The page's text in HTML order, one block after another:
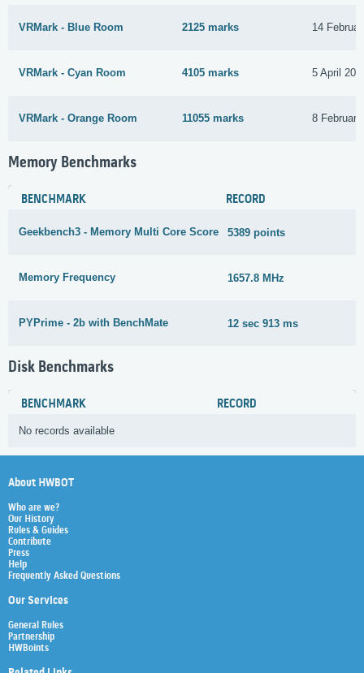
VRMark - Blue Room 2125 marks 14
VRMark - Cyan Room 4105 marks 5 April
VRMark - Orange Room 11055 marks 8
Memory Benchmarks
BENCHMARK RECORD
Geekbench3 - Memory Multi Core Score 5389 points
Memory Frequency 1657.8 MHz
PYPrime - 2b with BenchMate 12 sec 913 ms
Disk Benchmarks
BENCHMARK RECORD
No records available
About HWBOT
Who are we?
Our History
Rules & Guides
Contribute
Press
Help
Frequently Asked Questions
Our Services
General Rules
Partnership
HWBoints